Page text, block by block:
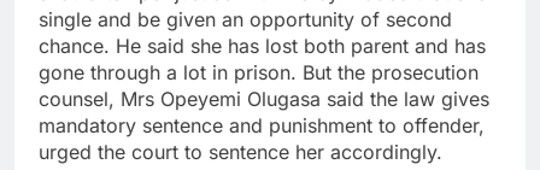
single and be given an opportunity of second
chance. He said she has lost both parent and has
gone through a lot in prison. But the prosecution
counsel, Mrs Opeyemi Olugasa said the law gives
mandatory sentence and punishment to offender,
urged the court to sentence her accordingly.